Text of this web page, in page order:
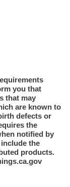
you that
that may
are known to
defects or
the
notified by
the
products.